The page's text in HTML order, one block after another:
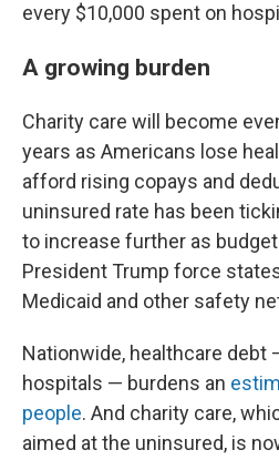
every $10,000 spent on
A growing burden
Charity care will become
years as Americans lose
afford rising copays and
uninsured rate has been
to increase further as
President Trump force
Medicaid and other safety
Nationwide, healthcare
hospitals — burdens an
people. And charity care,
aimed at the uninsured, is